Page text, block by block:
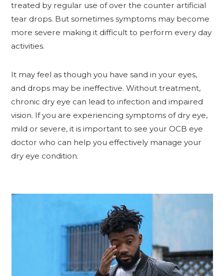
treated by regular use of over the counter artificial
tear drops. But sometimes symptoms may become
more severe making it difficult to perform every day
activities.
It may feel as though you have sand in your eyes,
and drops may be ineffective. Without treatment,
chronic dry eye can lead to infection and impaired
vision. If you are experiencing symptoms of dry eye,
mild or severe, it is important to see your OCB eye
doctor who can help you effectively manage your
dry eye condition.